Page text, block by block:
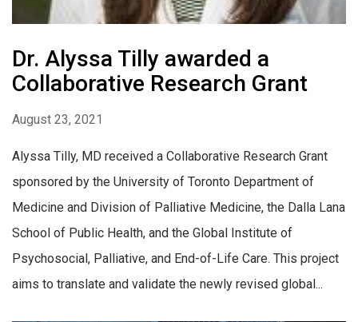
Dr. Alyssa Tilly awarded a
Collaborative Research Grant
August 23, 2021
Alyssa Tilly, MD received a Collaborative Research Grant
sponsored by the University of Toronto Department of
Medicine and Division of Palliative Medicine, the Dalla Lana
School of Public Health, and the Global Institute of
Psychosocial, Palliative, and End-of-Life Care. This project
aims to translate and validate the newly revised global...